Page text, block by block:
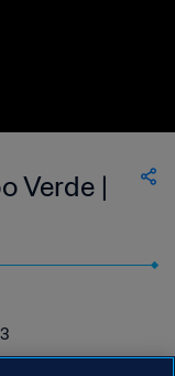
Verde |